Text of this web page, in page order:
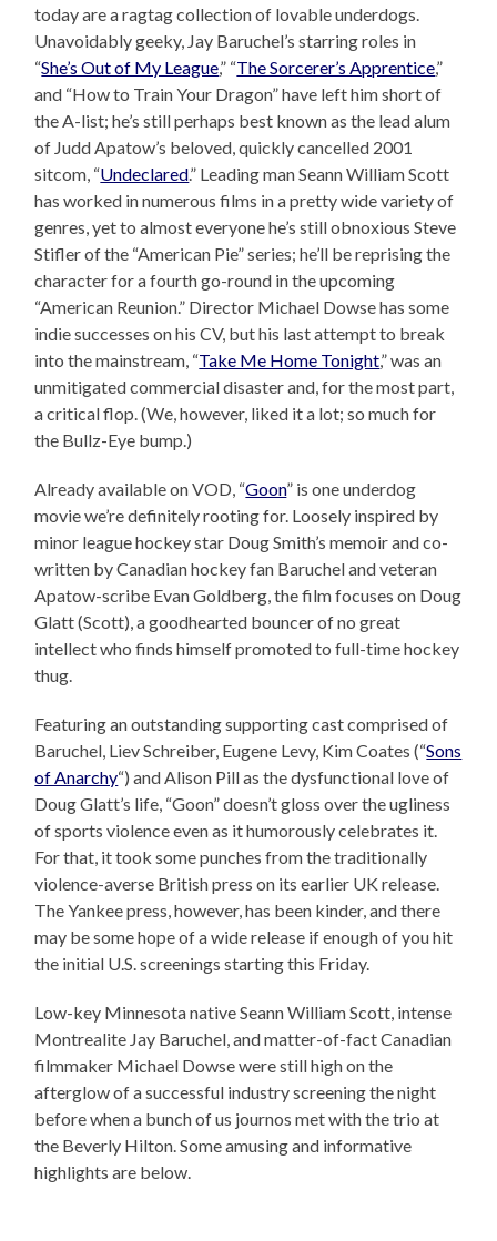
today are a ragtag collection of lovable underdogs.
Unavoidably geeky, Jay Baruchel’s starring roles in
“She’s Out of My League,” “The Sorcerer’s Apprentice,”
and “How to Train Your Dragon” have left him short of
the A-list; he’s still perhaps best known as the lead alum
of Judd Apatow’s beloved, quickly cancelled 2001
sitcom, “Undeclared.” Leading man Seann William Scott
has worked in numerous films in a pretty wide variety of
genres, yet to almost everyone he’s still obnoxious Steve
Stifler of the “American Pie” series; he’ll be reprising the
character for a fourth go-round in the upcoming
“American Reunion.” Director Michael Dowse has some
indie successes on his CV, but his last attempt to break
into the mainstream, “Take Me Home Tonight,” was an
unmitigated commercial disaster and, for the most part,
a critical flop. (We, however, liked it a lot; so much for
the Bullz-Eye bump.)
Already available on VOD, “Goon” is one underdog
movie we’re definitely rooting for. Loosely inspired by
minor league hockey star Doug Smith’s memoir and co-
written by Canadian hockey fan Baruchel and veteran
Apatow-scribe Evan Goldberg, the film focuses on Doug
Glatt (Scott), a goodhearted bouncer of no great
intellect who finds himself promoted to full-time hockey
thug.
Featuring an outstanding supporting cast comprised of
Baruchel, Liev Schreiber, Eugene Levy, Kim Coates (“Sons
of Anarchy“) and Alison Pill as the dysfunctional love of
Doug Glatt’s life, “Goon” doesn’t gloss over the ugliness
of sports violence even as it humorously celebrates it.
For that, it took some punches from the traditionally
violence-averse British press on its earlier UK release.
The Yankee press, however, has been kinder, and there
may be some hope of a wide release if enough of you hit
the initial U.S. screenings starting this Friday.
Low-key Minnesota native Seann William Scott, intense
Montrealite Jay Baruchel, and matter-of-fact Canadian
filmmaker Michael Dowse were still high on the
afterglow of a successful industry screening the night
before when a bunch of us journos met with the trio at
the Beverly Hilton. Some amusing and informative
highlights are below.